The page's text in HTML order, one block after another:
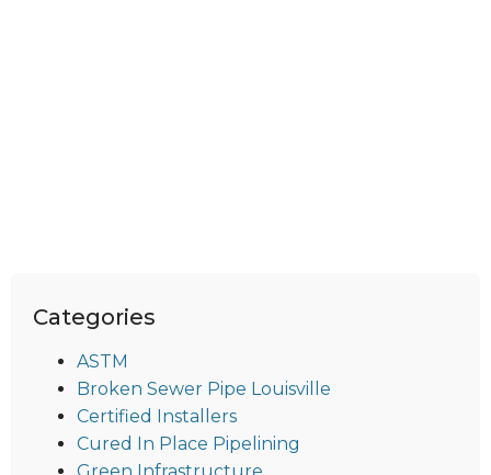
Categories
ASTM
Broken Sewer Pipe Louisville
Certified Installers
Cured In Place Pipelining